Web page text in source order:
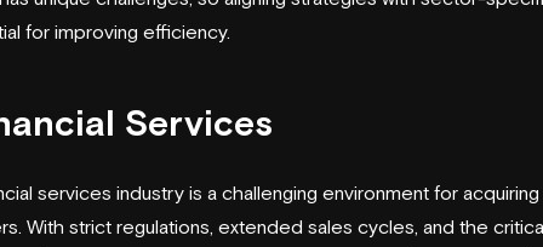
for improving efficiency.
Services
services industry is a challenging environment for acquiring
With strict regulations, extended sales cycles, and the